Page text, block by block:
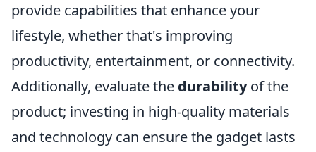
provide capabilities that enhance your
lifestyle, whether that's improving
productivity, entertainment, or connectivity.
Additionally, evaluate the durabilityof the
product; investing in high-quality materials
and technology can ensure the gadget lasts